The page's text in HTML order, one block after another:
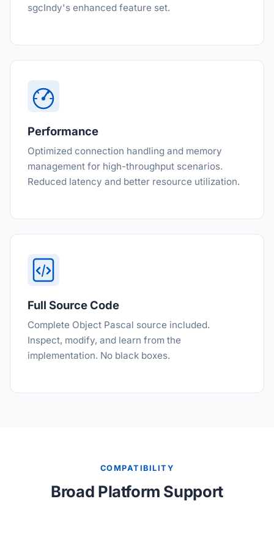
sgcIndy's enhanced feature set.
Performance
Optimized connection handling and memory
management for high-throughput scenarios.
Reduced latency and better resource utilization.
Full Source Code
Complete Object Pascal source included.
Inspect, modify, and learn from the
implementation. No black boxes.
COMPATIBILITY
Broad Platform Support